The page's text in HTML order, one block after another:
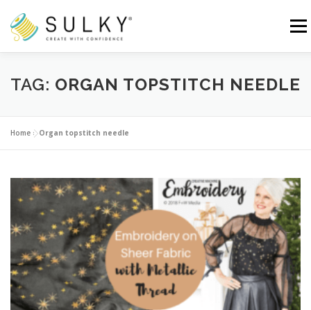
content
Menu
HOME TUTORIALS SEWING TIPS
Search for:
TAG: ORGAN TOPSTITCH NEEDLE
Home »Organ topstitch needle